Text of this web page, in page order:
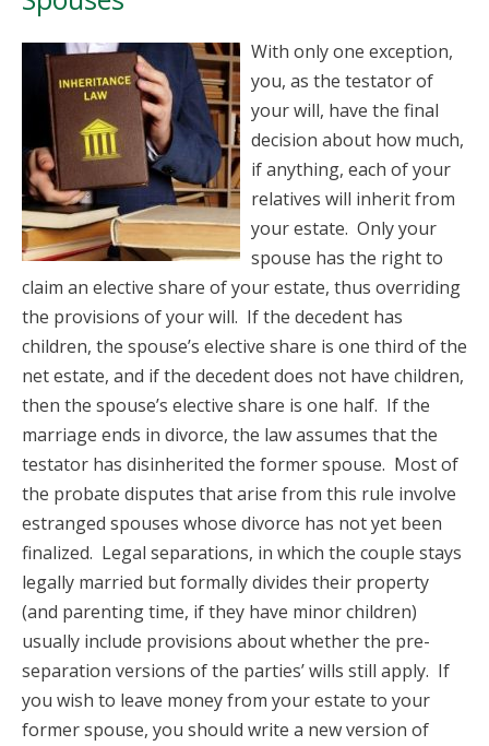
With only one exception,
you, as the testator of
your will, have the final
decision about how much,
if anything, each of your
relatives will inherit from
your estate. Only your
spouse has the right to
claim an elective share of your estate, thus overriding
the provisions of your will. If the decedent has
children, the spouse’s elective share is one third of the
net estate, and if the decedent does not have children,
then the spouse’s elective share is one half. If the
marriage ends in divorce, the law assumes that the
testator has disinherited the former spouse. Most of
the probate disputes that arise from this rule involve
estranged spouses whose divorce has not yet been
finalized. Legal separations, in which the couple stays
legally married but formally divides their property
(and parenting time, if they have minor children)
usually include provisions about whether the pre-
separation versions of the parties’ wills still apply. If
you wish to leave money from your estate to your
former spouse, you should write a new version of